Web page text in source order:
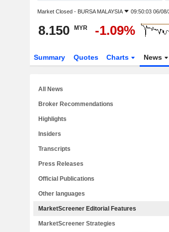
Market Closed - BURSA MALAYSIA 09:50:03 06/
8.150 MYR -1.09%
Summary Quotes Charts News
All News
Broker Recommendations
Highlights
Insiders
Transcripts
Press Releases
Official Publications
Other languages
MarketScreener Editorial Features
MarketScreener Strategies